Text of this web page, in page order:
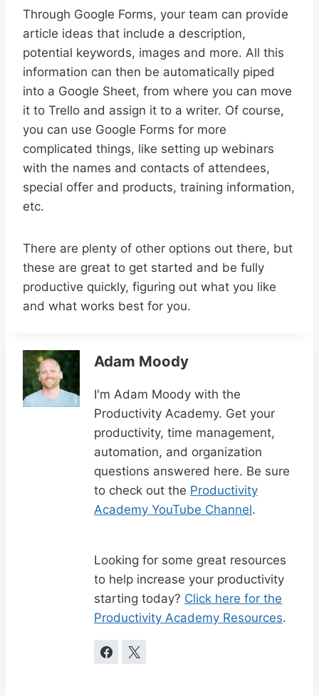
Through Google Forms, your team can provide
article ideas that include a description,
potential keywords, images and more. All this
information can then be automatically piped
into a Google Sheet, from where you can move
it to Trello and assign it to a writer. Of course,
you can use Google Forms for more
complicated things, like setting up webinars
with the names and contacts of attendees,
special offer and products, training information,
etc.
There are plenty of other options out there, but
these are great to get started and be fully
productive quickly, figuring out what you like
and what works best for you.
Adam Moody
I'm Adam Moody with the
Productivity Academy. Get your
productivity, time management,
automation, and organization
questions answered here. Be sure
to check out the Productivity
Academy YouTube Channel.
Looking for some great resources
to help increase your productivity
starting today? Click here for the
Productivity Academy Resources.